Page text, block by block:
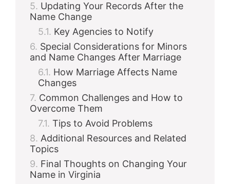
Updating Your Records After the
Name Change
Key Agencies to Notify
Special Considerations for Minors
and Name Changes After Marriage
How Marriage Affects Name
Changes
Common Challenges and How to
Overcome Them
Tips to Avoid Problems
Additional Resources and Related
Topics
Final Thoughts on Changing Your
Name in Virginia